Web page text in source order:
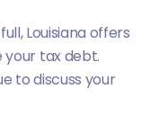
Louisiana offers
tax debt.
to discuss your